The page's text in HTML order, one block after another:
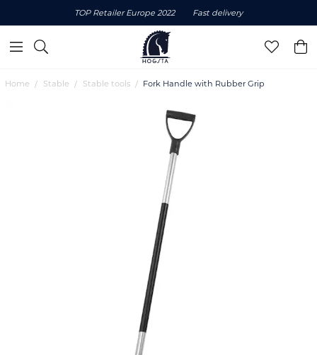
TOP Retailer Europe 2022 Fast delivery
Home Stable Stable tools Fork Handle with Rubber Grip